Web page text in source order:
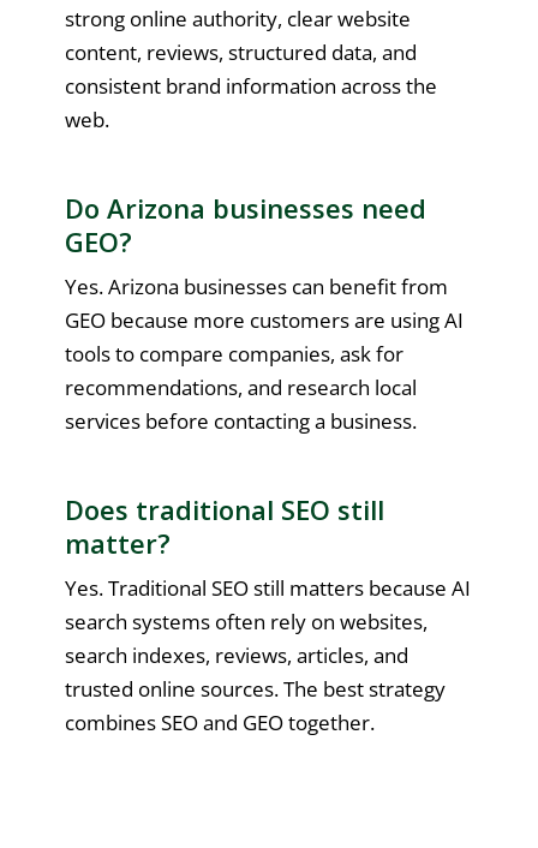
strong online authority, clear website
content, reviews, structured data, and
consistent brand information across the
web.
Do Arizona businesses need
GEO?
Yes. Arizona businesses can benefit from
GEO because more customers are using AI
tools to compare companies, ask for
recommendations, and research local
services before contacting a business.
Does traditional SEO still
matter?
Yes. Traditional SEO still matters because AI
search systems often rely on websites,
search indexes, reviews, articles, and
trusted online sources. The best strategy
combines SEO and GEO together.